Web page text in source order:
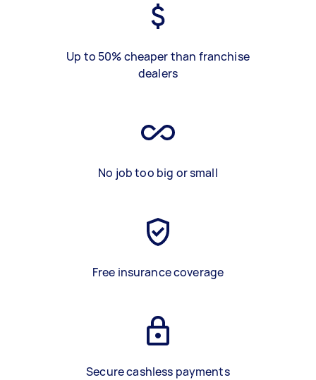
Up to 50% cheaper than franchise
dealers
No job too big or small
Free insurance coverage
Secure cashless payments